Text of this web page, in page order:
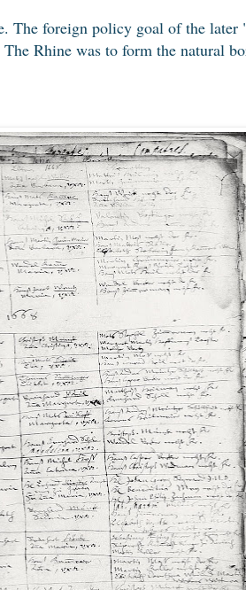
foreign policy goal of the later
Rhine was to form the natural